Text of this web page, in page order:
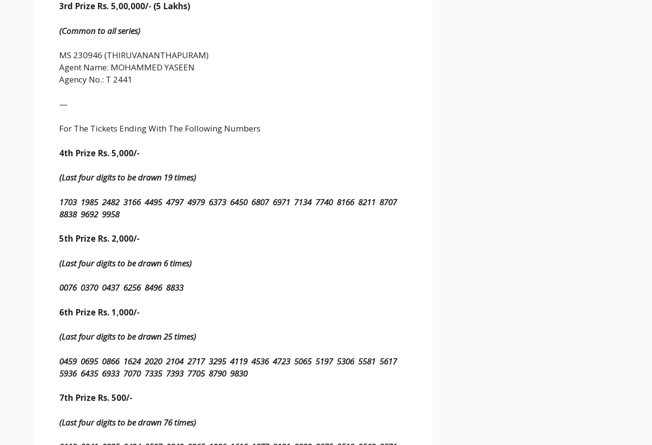
3rd Prize Rs. 5,00,000/- (5 Lakhs)
(Common to all series)
MS 230946 (THIRUVANANTHAPURAM)
Agent Name: MOHAMMED YASEEN
Agency No.: T 2441
—
For The Tickets Ending With The Following Numbers
4th Prize Rs. 5,000/-
(Last four digits to be drawn 19 times)
1703 1985 2482 3166 4495 4797 4979 6373 6450 6807 6971 7134 7740 8166 8211 8707
8838 9692 9958
5th Prize Rs. 2,000/-
(Last four digits to be drawn 6 times)
0076 0370 0437 6256 8496 8833
6th Prize Rs. 1,000/-
(Last four digits to be drawn 25 times)
0459 0695 0866 1624 2020 2104 2717 3295 4119 4536 4723 5065 5197 5306 5581 5617
5936 6435 6933 7070 7335 7393 7705 8790 9830
7th Prize Rs. 500/-
(Last four digits to be drawn 76 times)